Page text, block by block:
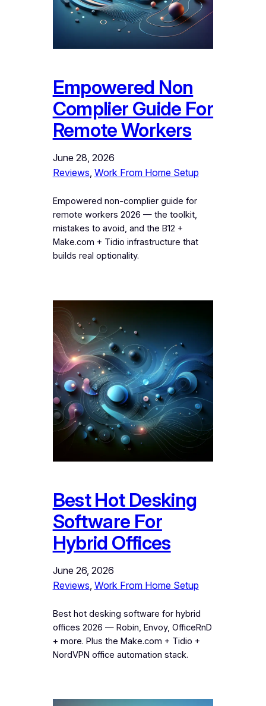
Empowered Non
Complier Guide For
Remote Workers
June 28, 2026
Reviews, Work From Home Setup
Empowered non-complier guide for
remote workers 2026 — the toolkit,
mistakes to avoid, and the B12 +
Make.com + Tidio infrastructure that
builds real optionality.
Best Hot Desking
Software For
Hybrid Offices
June 26, 2026
Reviews Work From Home Setup
Best hot desking software for hybrid
offices 2026 — Robin, Envoy, OfficeRnD
+ more. Plus the Make.com + Tidio +
NordVPN office automation stack.